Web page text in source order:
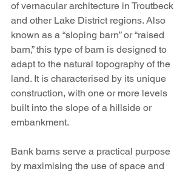
of vernacular architecture in Troutbeck
and other Lake District regions. Also
known as a “sloping barn” or “raised
barn,” this type of barn is designed to
adapt to the natural topography of the
land. It is characterised by its unique
construction, with one or more levels
built into the slope of a hillside or
embankment.
Bank barns serve a practical purpose
by maximising the use of space and